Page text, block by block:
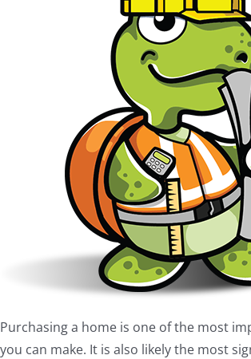
Purchasing a home is one of the most
you can make. It is also likely the most